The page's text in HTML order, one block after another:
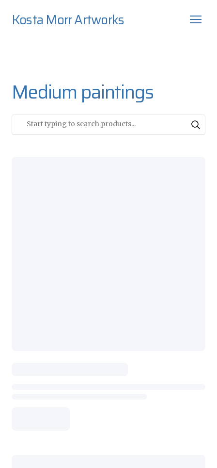
Kosta Morr Artworks
Medium paintings